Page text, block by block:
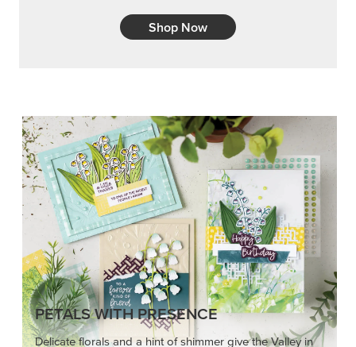
Delicate florals and a hint of shimmer give the Valley in
Bloom Suite a timeless feel for elegant cards and
memory keeping.
SHOP THE SUITE